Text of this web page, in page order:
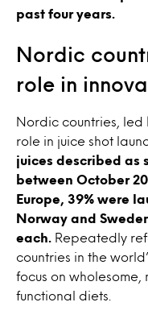
past four years.
Nordic
role in
Nordic countries, led
role in juice shot
juices described as
between October
Europe, 39% were
Norway and
each.
Repeatedly
countries in the
focus on
functional diets.